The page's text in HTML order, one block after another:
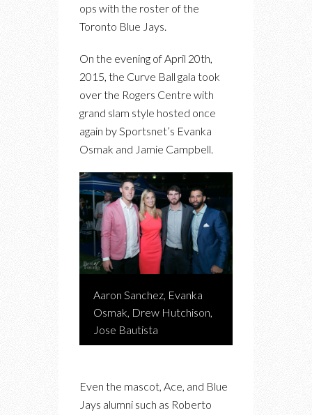
ops with the roster of the
Toronto Blue Jays.
On the evening of April 20th,
2015, the Curve Ball gala took
over the Rogers Centre with
grand slam style hosted once
again by Sportsnet’s Evanka
Osmak and Jamie Campbell.
Aaron Sanchez, Evanka
Osmak, Drew Hutchison,
Jose Bautista
Even the mascot, Ace, and Blue
Jays alumni such as Roberto